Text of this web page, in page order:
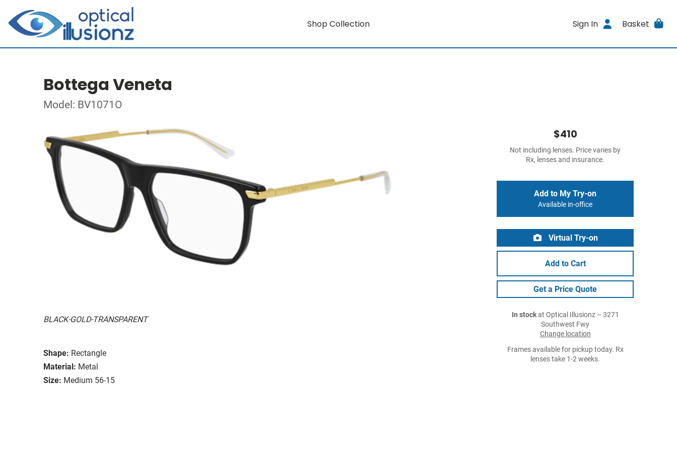
Shop Collection Sign In Basket
Bottega Veneta
Model: BV1071O
BLACK-GOLD-TRANSPARENT
Shape: Rectangle
Material: Metal
Size: Medium 56-15
$410
Not including lenses. Price varies by
Rx, lenses and insurance.
Add to My Try-on
Available in-office
Virtual Try-on
Add to Cart
Get a Price Quote
In stockat Optical Illusionz – 3271
Southwest Fwy
Change location
Frames available for pickup today. Rx
lenses take 1-2 weeks.